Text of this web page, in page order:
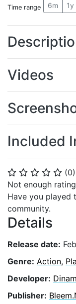
⭐ ⭐ ⭐ ⭐ ⭐ (0)
Not enough
Have you played
community.
Details
Release date:
Genre: Action,
Developer:
Publisher:
Time range 6m 1y
Videos
Included